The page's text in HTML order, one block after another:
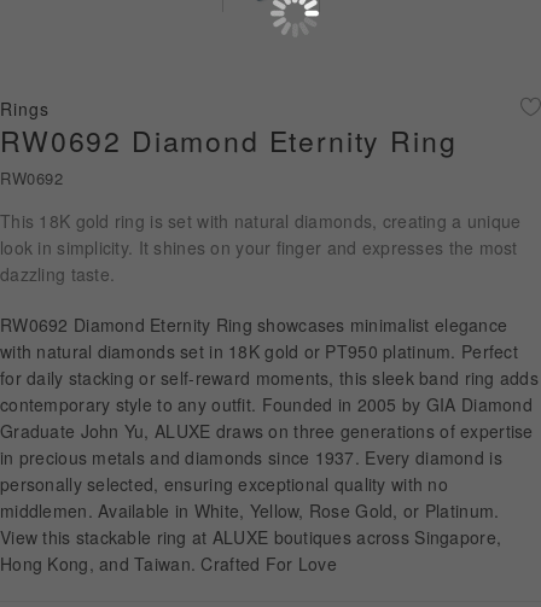
Gold Jewellery
About ALUXE
Diamonds
Wedding Passport
LANGUAGE
Rings
RW0692 Diamond Eternity Ring
RW0692
This 18K gold ring is set with natural diamonds, creating a unique
look in simplicity. It shines on your finger and expresses the most
dazzling taste.
RW0692 Diamond Eternity Ring showcases minimalist elegance
with natural diamonds set in 18K gold or PT950 platinum. Perfect
for daily stacking or self-reward moments, this sleek band ring adds
contemporary style to any outfit. Founded in 2005 by GIA Diamond
Graduate John Yu, ALUXE draws on three generations of expertise
in precious metals and diamonds since 1937. Every diamond is
personally selected, ensuring exceptional quality with no
middlemen. Available in White, Yellow, Rose Gold, or Platinum.
View this stackable ring at ALUXE boutiques across Singapore,
Hong Kong, and Taiwan. Crafted For Love